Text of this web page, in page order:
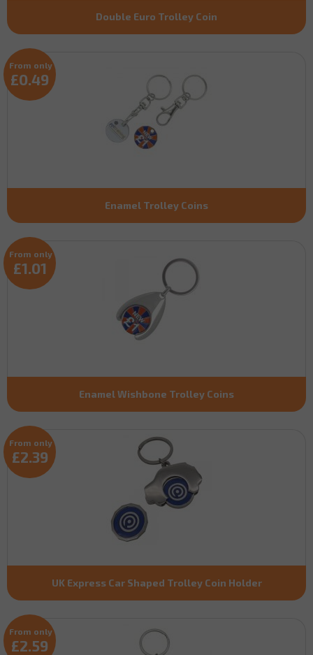
Double Euro Trolley Coin
Enamel Trolley Coins
From only
£0.49
Enamel Wishbone Trolley Coins
From only
£1.01
UK Express Car Shaped Trolley Coin Holder
From only
£2.39
From only
£2.59